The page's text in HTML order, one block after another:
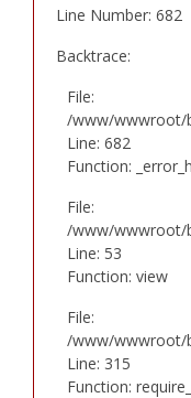
Line Number: 682
Backtrace:
File:
/www/wwwroot/
Line: 682
Function:
File:
/www/wwwroot/
Line: 53
Function: view
File:
/www/wwwroot/
Line: 315
Function: